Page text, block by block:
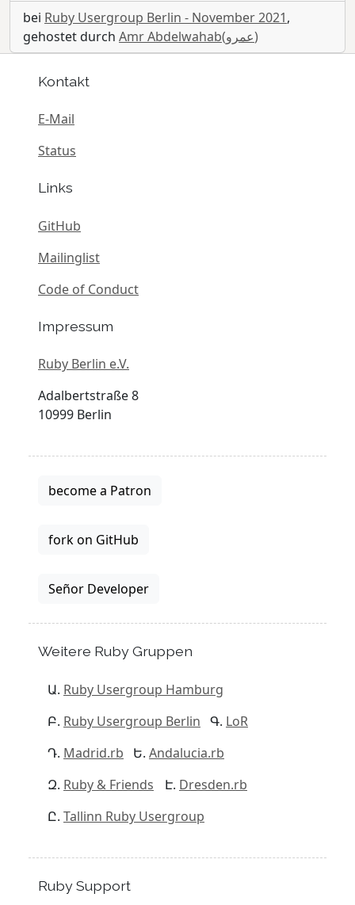
bei Ruby Usergroup Berlin - November 2021,
gehostet durch
Amr Abdelwahab(عمرو)
Kontakt
E-Mail
Status
Links
GitHub
Mailinglist
Code of Conduct
Impressum
Ruby Berlin e.V.
Adalbertstraße 8
10999 Berlin
become a Patron
fork on GitHub
Señor Developer
Weitere Ruby Gruppen
Ruby Usergroup Hamburg
Ruby Usergroup Berlin
LoR
Madrid.rb
Andalucia.rb
Ruby & Friends
Dresden.rb
Tallinn Ruby Usergroup
Ruby Support